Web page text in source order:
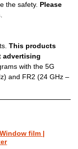
the safety. Please
.
This products
advertising
with the 5G
and FR2 (24 GHz –
film |